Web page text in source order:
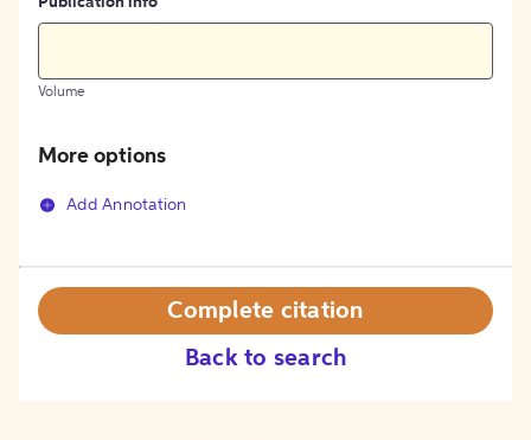
Volume
More options
Add Annotation
Back to search
Complete citation